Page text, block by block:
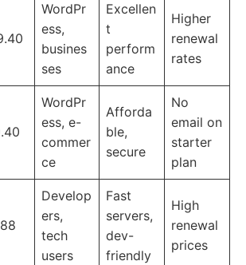
WordPr
ess,
busines
ses
Excellen
t
perform
ance
Higher
renewal
rates
WordPr
ess, e-
commer
ce
Afforda
ble,
secure
No
email on
starter
plan
Develop
ers,
tech
users
Fast
servers,
dev-
friendly
High
renewal
prices